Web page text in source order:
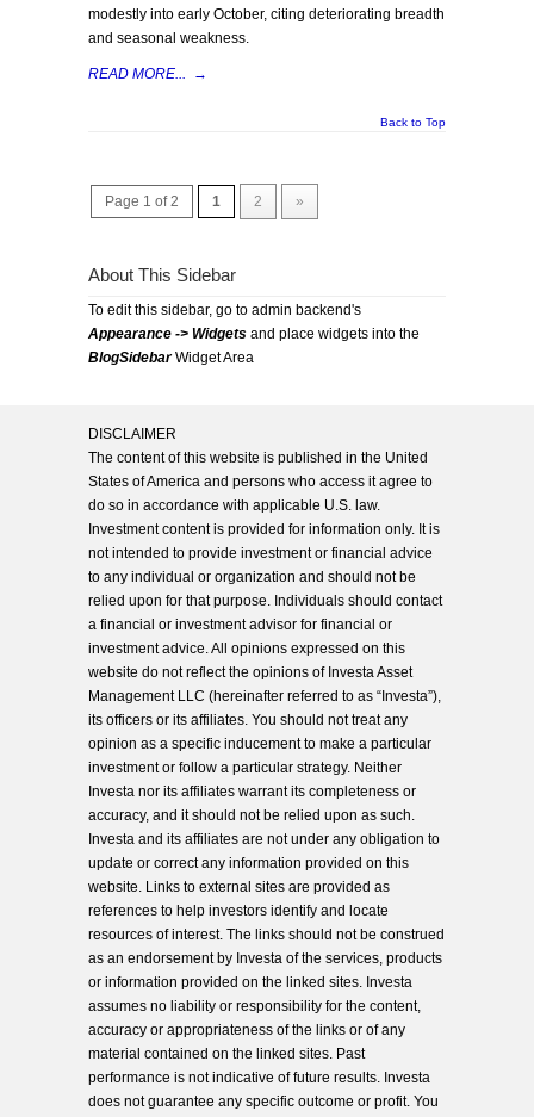
modestly into early October, citing deteriorating breadth
and seasonal weakness.
READ MORE... →
Back to Top
Page 1 of 2 1 2 »
About This Sidebar
To edit this sidebar, go to admin backend's
Appearance -> Widgets and place widgets into the
BlogSidebarWidget Area
DISCLAIMER
The content of this website is published in the United
States of America and persons who access it agree to
do so in accordance with applicable U.S. law.
Investment content is provided for information only. It is
not intended to provide investment or financial advice
to any individual or organization and should not be
relied upon for that purpose. Individuals should contact
a financial or investment advisor for financial or
investment advice. All opinions expressed on this
website do not reflect the opinions of Investa Asset
Management LLC (hereinafter referred to as “Investa”),
its officers or its affiliates. You should not treat any
opinion as a specific inducement to make a particular
investment or follow a particular strategy. Neither
Investa nor its affiliates warrant its completeness or
accuracy, and it should not be relied upon as such.
Investa and its affiliates are not under any obligation to
update or correct any information provided on this
website. Links to external sites are provided as
references to help investors identify and locate
resources of interest. The links should not be construed
as an endorsement by Investa of the services, products
or information provided on the linked sites. Investa
assumes no liability or responsibility for the content,
accuracy or appropriateness of the links or of any
material contained on the linked sites. Past
performance is not indicative of future results. Investa
does not guarantee any specific outcome or profit. You